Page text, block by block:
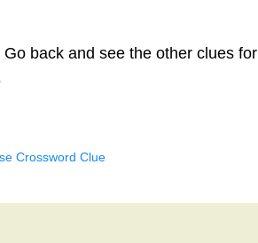
back and see the other clues for
Crossword Clue